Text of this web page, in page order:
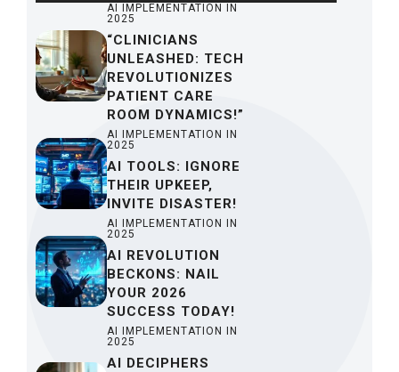
AI IMPLEMENTATION IN
2025
“CLINICIANS
UNLEASHED: TECH
REVOLUTIONIZES
PATIENT CARE
ROOM DYNAMICS!”
AI IMPLEMENTATION IN
2025
AI TOOLS: IGNORE
THEIR UPKEEP,
INVITE DISASTER!
AI IMPLEMENTATION IN
2025
AI REVOLUTION
BECKONS: NAIL
YOUR 2026
SUCCESS TODAY!
AI IMPLEMENTATION IN
2025
AI DECIPHERS